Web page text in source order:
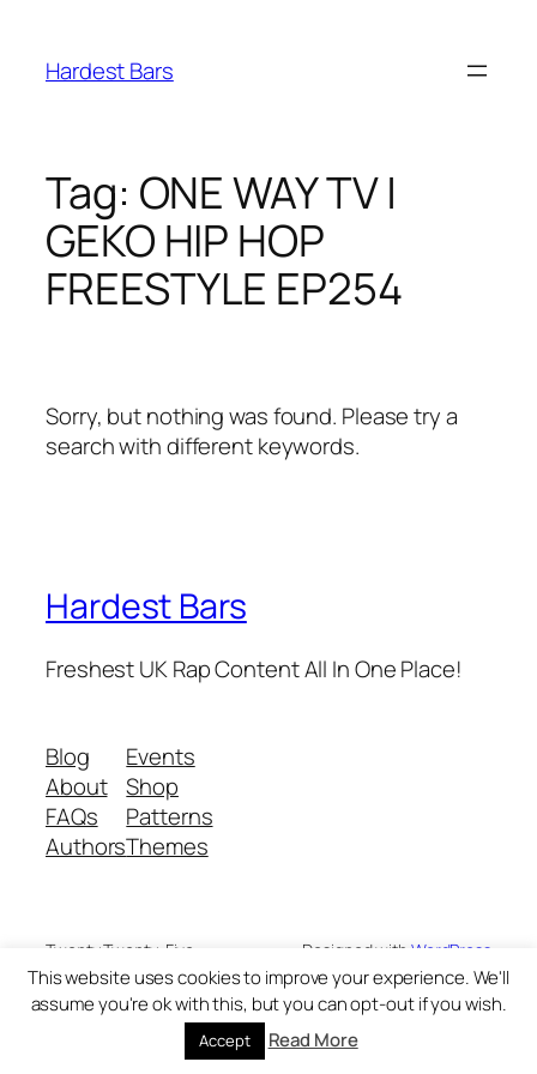
content
Hardest Bars
Tag: ONE WAY TV |
GEKO HIP HOP
FREESTYLE EP254
Sorry, but nothing was found. Please try a
search with different keywords.
Hardest Bars
Freshest UK Rap Content All In One Place!
Blog
About
FAQs
Authors
Events
Shop
Patterns
Themes
Twenty Twenty-Five Designed with WordPress
This website uses cookies to improve your experience. We'll
assume you're ok with this, but you can opt-out if you wish.
Accept Read More